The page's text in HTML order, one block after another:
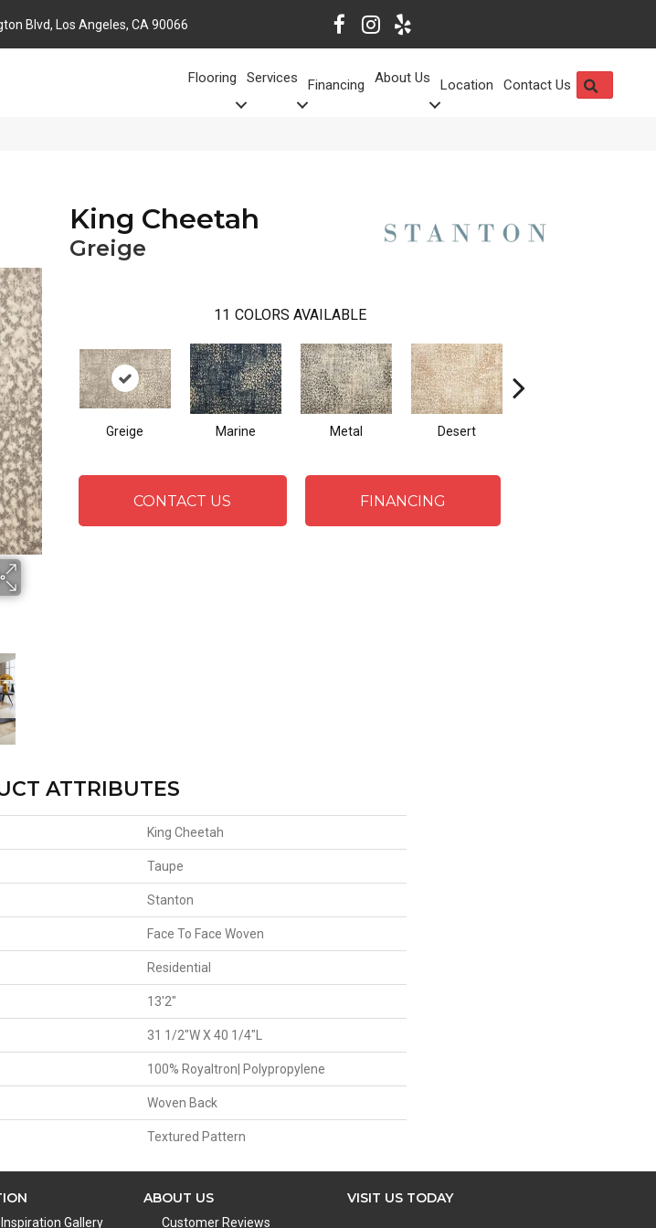
Blvd, Los Angeles, CA 90066
Flooring Services Financing About Us Location Contact Us
King Cheetah
Greige
11 COLORS AVAILABLE
Greige Marine Metal Desert
CONTACT US FINANCING
ATTRIBUTES
King Cheetah
Taupe
Stanton
Face To Face Woven
Residential
13'2"
31 1/2"W X 40 1/4"L
100% Royaltron| Polypropylene
Woven Back
Textured Pattern
Gallery
ABOUT US
Customer Reviews
VISIT US TODAY